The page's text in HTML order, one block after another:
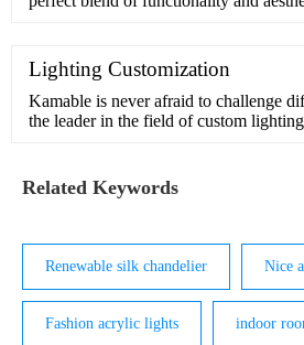
Lighting Customization
Kamable is never afraid to challenge
the leader in the field of custom
interior and exterior of light. We can
Related Keywords
Renewable silk chandelier Nice
Fashion acrylic lights indoor